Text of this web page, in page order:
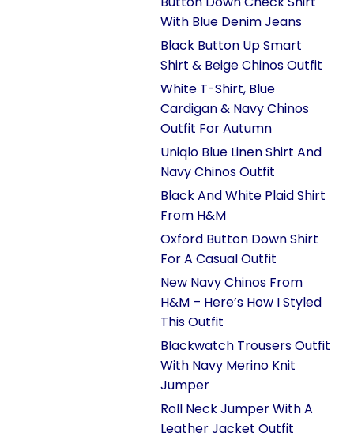
With Blue Denim Jeans
Black Button Up Smart
Shirt & Beige Chinos Outfit
White T-Shirt, Blue
Cardigan & Navy Chinos
Outfit For Autumn
Uniqlo Blue Linen Shirt And
Navy Chinos Outfit
Black And White Plaid Shirt
From H&M
Oxford Button Down Shirt
For A Casual Outfit
New Navy Chinos From
H&M – Here’s How I Styled
This Outfit
Blackwatch Trousers Outfit
With Navy Merino Knit
Jumper
Roll Neck Jumper With A
Leather Jacket Outfit